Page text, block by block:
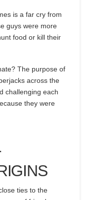
is a far cry from
guys were more
food or kill their
? The purpose of
across the
challenging each
they were
ties to the